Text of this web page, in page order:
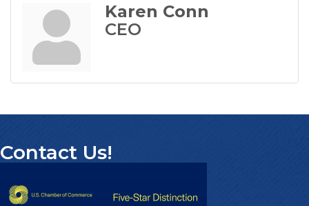
Karen Conn
CEO
Contact Us!